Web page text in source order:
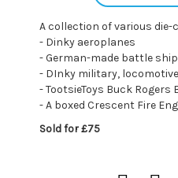
A collection of various
- Dinky aeroplanes
- German-made battle
- DInky military,
- TootsieToys Buck Rogers
- A boxed Crescent Fire
Sold for £75